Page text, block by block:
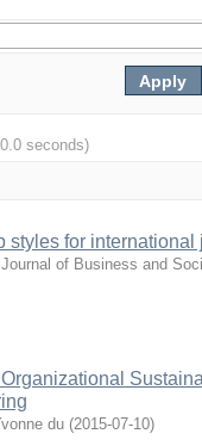
seconds)
styles for
Journal of Business and
du (2015-07-10)